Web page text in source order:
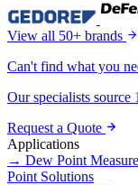
View all 50+ brands
Can't find what you
Our specialists source
Request a Quote
Applications
→ Dew Point
Point Solutions